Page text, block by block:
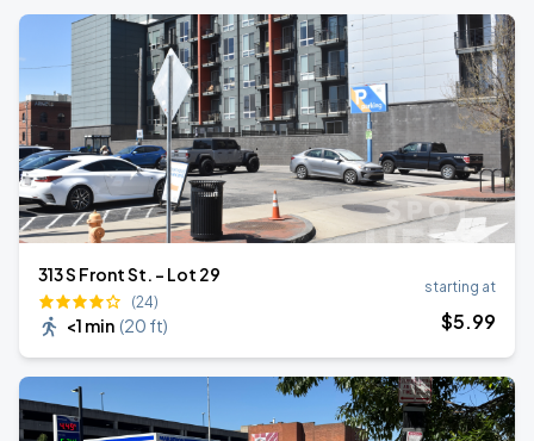
313 S Front St. - Lot 29
(24)
<1 min (20 ft)
starting at
$5.99